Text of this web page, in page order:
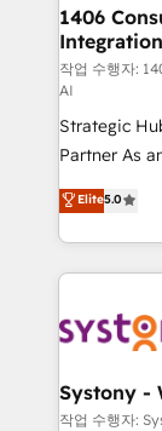
HubSpot大百科 出版 CRM・AI活
状整理の壁
せください。
allowing
the needs of the
Group, a
companies
Customer
The
together
solutions
build an
1406
작업 수행자:
AI
Strategic
Partner As an Elite HubSpot Partner, 1406 Consulting
helps mid-
they sell,
to help you keep
Data &
Agent
Migration Why 1406 We become part of your team.
Elite5.0
Systony -
작업 수행자: